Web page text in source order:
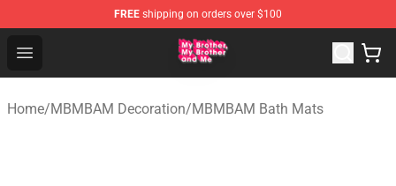
FREE shipping on orders over $100
Open menu
MBMBAM Shop - Official MBMBAM Merchandise Store
Home/MBMBAM Decoration/MBMBAM Bath Mats